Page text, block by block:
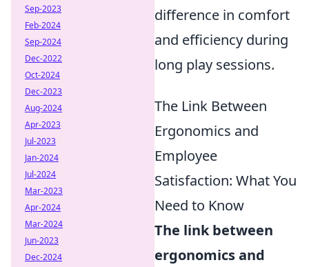
difference in comfort
and efficiency during
long play sessions.
The Link Between
Ergonomics and
Employee
Satisfaction: What You
Need to Know
The link between
ergonomics and
Sep-2023
Feb-2024
Sep-2024
Dec-2022
Oct-2024
Dec-2023
Aug-2024
Apr-2023
Jul-2023
Jan-2024
Jul-2024
Mar-2023
Apr-2024
Mar-2024
Jun-2023
Dec-2024